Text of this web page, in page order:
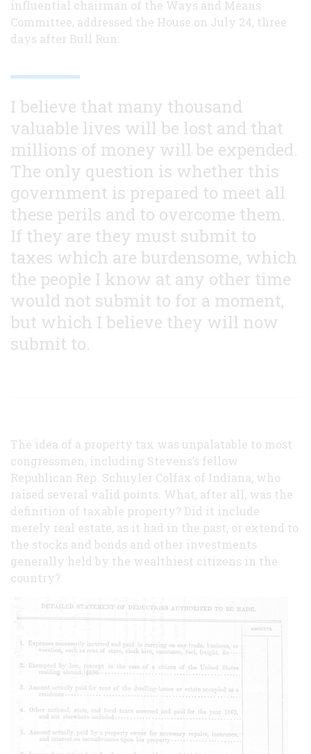
influential chairman of the Ways and Means
Committee, addressed the House on July 24, three
days after Bull Run:
I believe that many thousand
valuable lives will be lost and that
millions of money will be expended.
The only question is whether this
government is prepared to meet all
these perils and to overcome them.
If they are they must submit to
taxes which are burdensome, which
the people I know at any other time
would not submit to for a moment,
but which I believe they will now
submit to.
The idea of a property tax was unpalatable to most
congressmen, including Stevens’s fellow
Republican Rep. Schuyler Colfax of Indiana, who
raised several valid points. What, after all, was the
definition of taxable property? Did it include
merely real estate, as it had in the past, or extend to
the stocks and bonds and other investments
generally held by the wealthiest citizens in the
country?